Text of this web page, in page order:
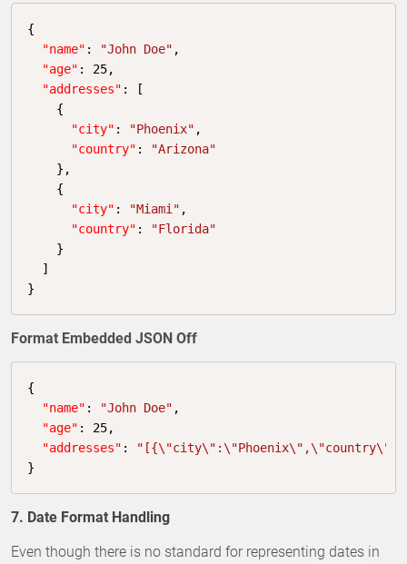
{
"name" : "John Doe" ,
"age" : 25,
"addresses" :
[
    {
"city" : "Phoenix" ,
"country" :
"Arizona"
    },
    {
"city" : "Miami" ,
"country" :
"Florida"
    }
  ]
}
Format Embedded JSON Off
{
"name" : "John Doe" ,
"age" : 25,
"addresses" :
}
7. Date Format Handling
Even though there is no standard for representing dates in